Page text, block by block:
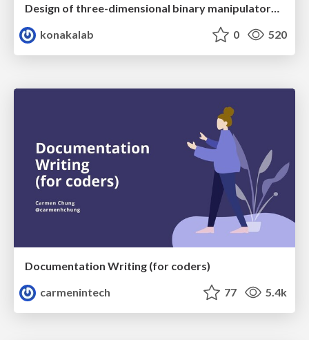
Design of three-dimensional binary manipulators for pick-and-place task avoiding obstacles (IECON2024)
konakalab
0 520
Documentation Writing (for coders)
carmenintech
77 5.4k